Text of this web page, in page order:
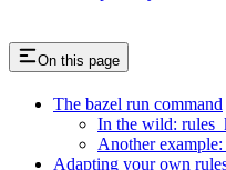
On this page
The bazel run command
In the wild:
Another
Adapting your own